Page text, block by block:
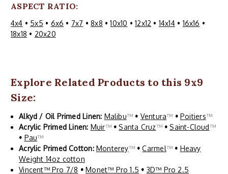
ASPECT RATIO:
4x4 • 5x5 • 6x6 • 7x7 •8x8 •10x10 •12x12 • 14x14• 16x16 •
18x18 • 20x20
Explore Related Products to this 9x9
Size:
Alkyd / Oil Primed Linen: Malibu™ • Ventura™ • Poitiers™
Acrylic Primed Linen: Muir™ • Santa Cruz™ • Saint-Cloud™
• Pau™
Acrylic Primed Cotton: Monterey™ • Carmel™ • Heavy
Weight 14oz cotton
Vincent™ Pro 7/8 • Monet™ Pro 1.5 • 3D™ Pro 2.5